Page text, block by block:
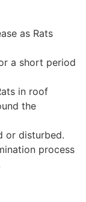
as Rats
a short period
in roof
the
or disturbed.
process